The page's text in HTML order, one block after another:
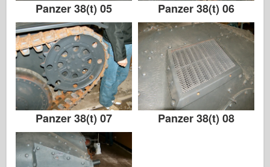
Panzer 38(t) 05 Panzer 38(t) 06
Panzer 38(t) 07 Panzer 38(t) 08